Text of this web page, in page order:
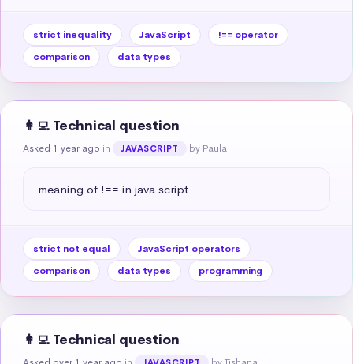
strict inequality JavaScript
!== operator
comparison
data types
👩‍💻 Technical question
Asked 1 year ago in JAVASCRIPT by Paula
meaning of !== in java script
strict not equal
JavaScript operators
comparison
data types programming
👩‍💻 Technical question